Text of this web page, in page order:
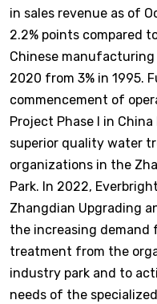
in sales revenue as of
2.2% points compared
Chinese manufacturing
2020 from 3% in 1995.
commencement of
Project Phase I in
superior quality water
organizations in the
Park. In 2022,
Zhangdian Upgrading
the increasing
treatment from the
industry park and to
needs of the